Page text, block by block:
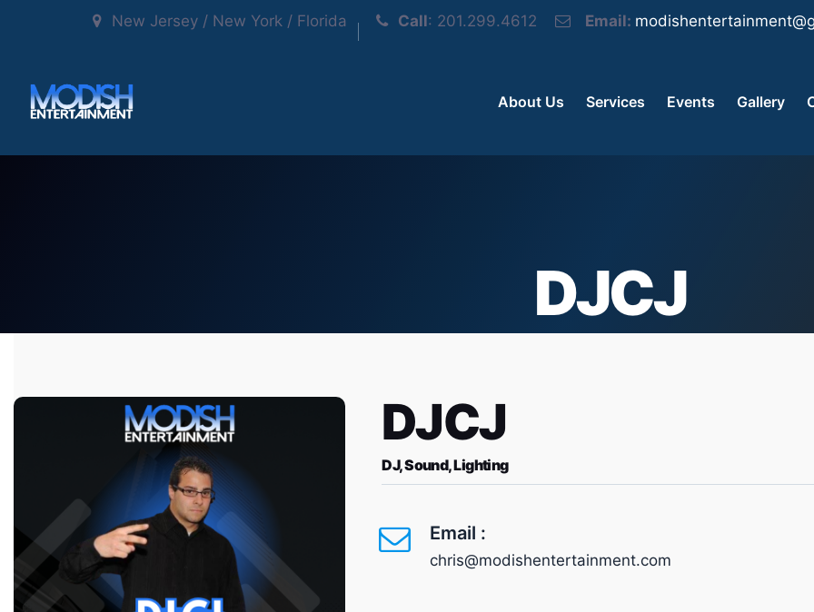
New Jersey / New York / Florida Call: 201.299.4612 Email:
About Us Services Events Gallery
DJCJ
DJCJ
DJ, Sound, Lighting
Email :
chris@modishentertainment.com